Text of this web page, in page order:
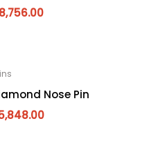
Nose Pin